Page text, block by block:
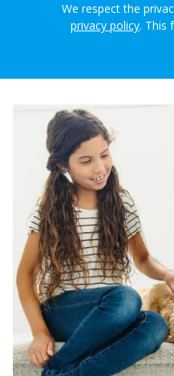
We respect the
privacy policy. This